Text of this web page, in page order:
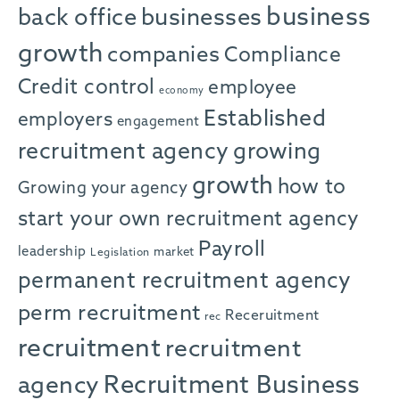
back office businesses business
growth companies Compliance
Credit control
economy employee
employers engagement Established
recruitment agency growing
Growing your agency growth how to
start your own recruitment agency
leadership Legislation market Payroll
permanent recruitment agency
perm recruitment rec Receruitment
recruitment recruitment
agency Recruitment Business